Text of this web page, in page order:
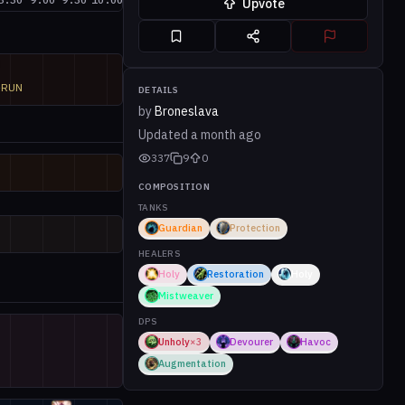
Upvote
DETAILS
byBroneslava
Updated a month ago
337 9 0
COMPOSITION
TANKS
Guardian Protection
HEALERS
Holy Restoration
Mistweaver
DPS
Unholy×3 Devourer
Havoc
Augmentation
RUN